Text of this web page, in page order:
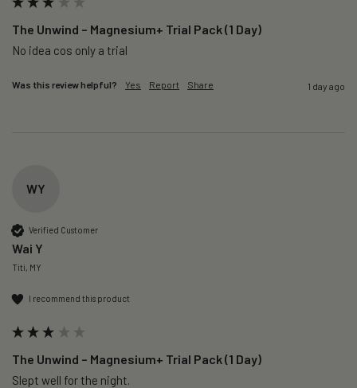
The Unwind – Magnesium+ Trial Pack (1 Day)
No idea cos only a trial
Was this review helpful? Yes Report Share 1 day ago
WY
Verified Customer
Wai Y
Titi, MY
I recommend this product
The Unwind – Magnesium+ Trial Pack (1 Day)
Slept well for the night.